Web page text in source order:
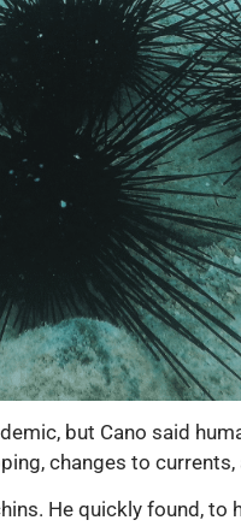
but Cano said
changes to
He quickly found,